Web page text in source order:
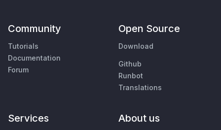
Community
Tutorials
Documentation
Forum
Open Source
Download
Github
Runbot
Translations
Services About us